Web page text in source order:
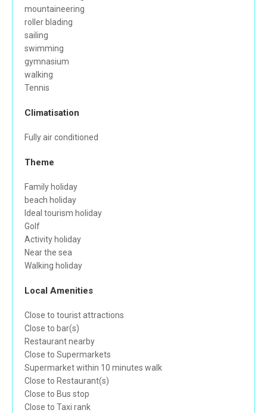
mountaineering
roller blading
sailing
swimming
gymnasium
walking
Tennis
Climatisation
Fully air conditioned
Theme
Family holiday
beach holiday
Ideal tourism holiday
Golf
Activity holiday
Near the sea
Walking holiday
Local Amenities
Close to tourist attractions
Close to bar(s)
Restaurant nearby
Close to Supermarkets
Supermarket within 10 minutes walk
Close to Restaurant(s)
Close to Bus stop
Close to Taxi rank